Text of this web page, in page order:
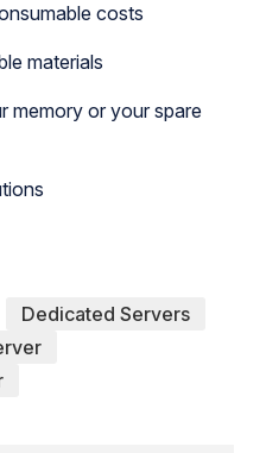
costs
materials
memory or your spare
Dedicated Servers